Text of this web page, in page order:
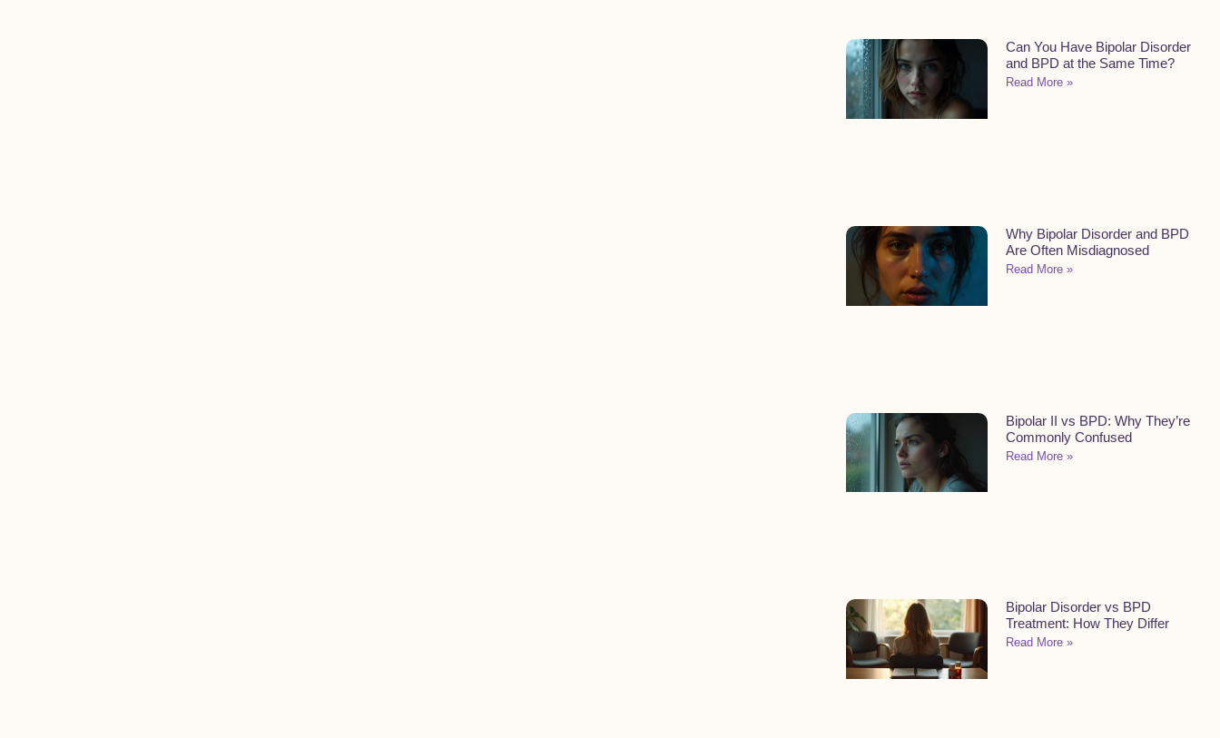
Can You Have Bipolar Disorder
and BPD at the Same Time?
Read More »
Why Bipolar Disorder and BPD
Are Often Misdiagnosed
Read More »
Bipolar II vs BPD: Why They’re
Commonly Confused
Read More »
Bipolar Disorder vs BPD
Treatment: How They Differ
Read More »